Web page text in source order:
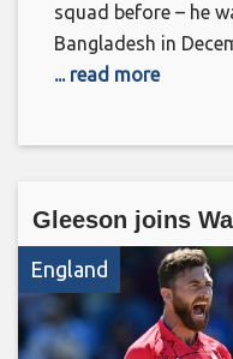
squad before – he
Bangladesh in
... read more
Gleeson joins
England